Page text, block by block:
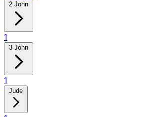
2 John
1
3 John
1
Jude